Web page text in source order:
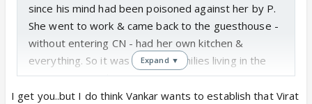
since his mind had been poisoned against her by P.
She went to work & came back to the guesthouse -
without entering CN - had her own kitchen &
everything. So it was like two families living in the
same compound.
But now Sai is living under the same roof as V-P.
Expand ▼
I get you..but I do think Vankar wants to establish that Virat